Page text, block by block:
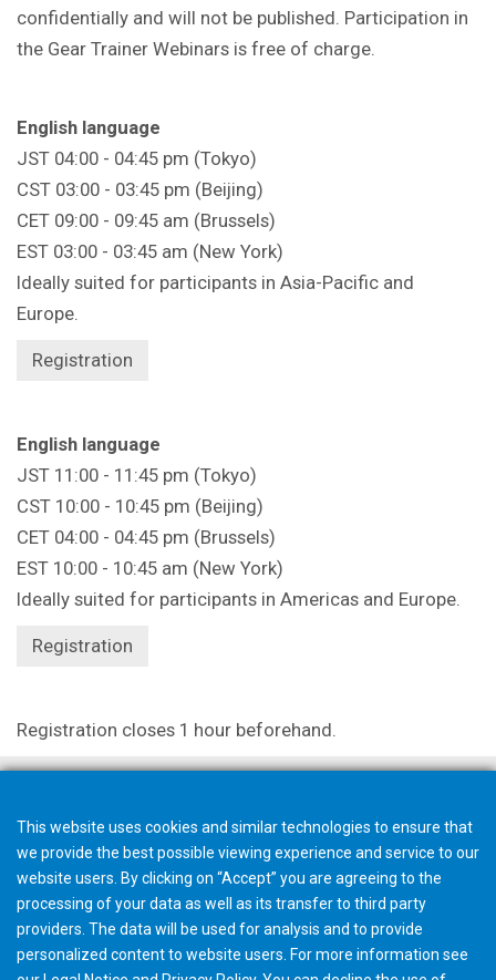
confidentially and will not be published. Participation in
the Gear Trainer Webinars is free of charge.
English language
JST 04:00 - 04:45 pm (Tokyo)
CST 03:00 - 03:45 pm (Beijing)
CET 09:00 - 09:45 am (Brussels)
EST 03:00 - 03:45 am (New York)
Ideally suited for participants in Asia-Pacific and
Europe.
Registration
English language
JST 11:00 - 11:45 pm (Tokyo)
CST 10:00 - 10:45 pm (Beijing)
CET 04:00 - 04:45 pm (Brussels)
EST 10:00 - 10:45 am (New York)
Ideally suited for participants in Americas and Europe.
Registration
Registration closes 1 hour beforehand.
This website uses cookies and similar technologies to ensure that
we provide the best possible viewing experience and service to our
website users. By clicking on “Accept” you are agreeing to the
processing of your data as well as its transfer to third party
providers. The data will be used for analysis and to provide
personalized content to website users. For more information see